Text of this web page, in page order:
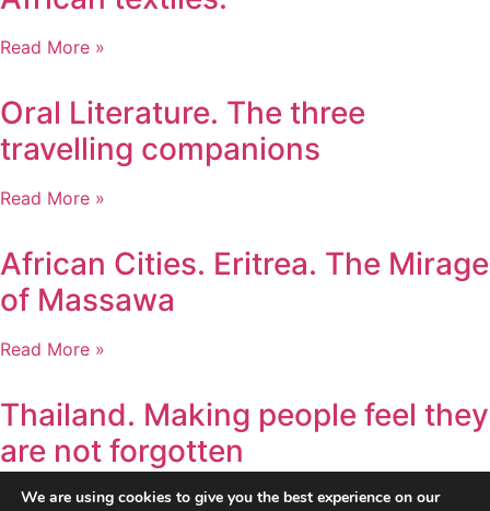
Read More »
Oral Literature. The three
travelling companions
Read More »
African Cities. Eritrea. The Mirage
of Massawa
Read More »
Thailand. Making people feel they
are not forgotten
Read More »
We are using cookies to give you the best experience on our